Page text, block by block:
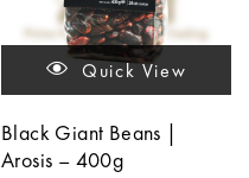
Quick View
Black Giant Beans |
Arosis – 400g